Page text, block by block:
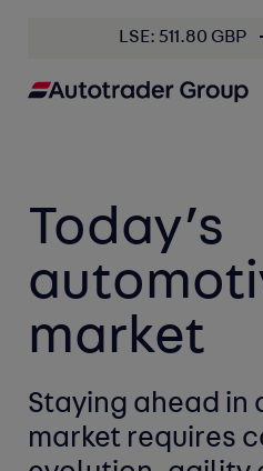
LSE: 511.80 GBP
market
Staying ahead in
market requires